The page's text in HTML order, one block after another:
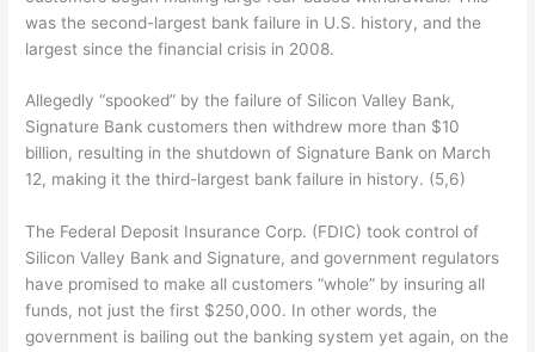
was the second-largest bank failure in U.S. history, and the
largest since the financial crisis in 2008.
Allegedly “spooked” by the failure of Silicon Valley Bank,
Signature Bank customers then withdrew more than $10
billion, resulting in the shutdown of Signature Bank on March
12, making it the third-largest bank failure in history. (5,6)
The Federal Deposit Insurance Corp. (FDIC) took control of
Silicon Valley Bank and Signature, and government regulators
have promised to make all customers “whole” by insuring all
funds, not just the first $250,000. In other words, the
government is bailing out the banking system yet again, on the